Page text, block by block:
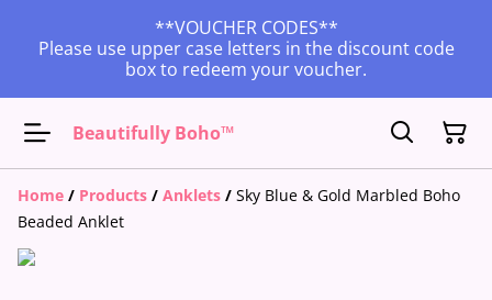
**VOUCHER CODES**
Please use upper case letters in the discount code
box to redeem your voucher.
Beautifully Boho™
Home / Products / Anklets / Sky Blue & Gold Marbled Boho
Beaded Anklet